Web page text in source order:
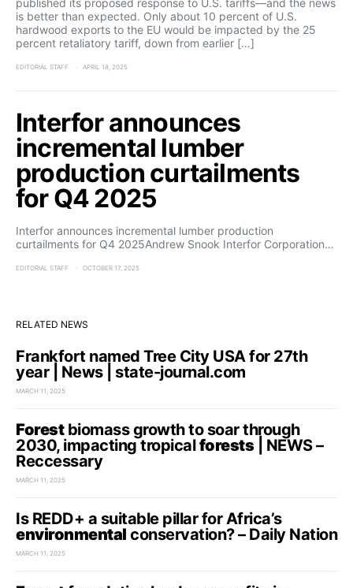
published its proposed response to U.S. tariffs—and the news
is better than expected. Only about 10 percent of U.S.
hardwood exports to the EU would be impacted by the 25
percent retaliatory tariff, down from earlier […]
EDITORIAL STAFF APRIL 18, 2025
Interfor announces
incremental lumber
production curtailments
for Q4 2025
Interfor announces incremental lumber production
curtailments for Q4 2025Andrew Snook Interfor Corporation…
EDITORIAL STAFF OCTOBER 17, 2025
RELATED NEWS
Frankfort named Tree City USA for 27th
year | News | state-journal.com
MARCH 11, 2025
Forestbiomass growth to soar through
2030, impacting tropicalforests| NEWS –
Reccessary
MARCH 11, 2025
Is REDD+ a suitable pillar for Africa’s
environmental conservation? – Daily Nation
MARCH 11, 2025